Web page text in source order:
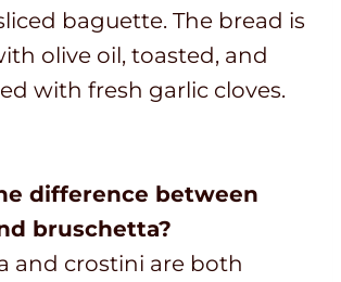
baguette. The bread is
olive oil, toasted, and
with fresh garlic cloves.
difference between
bruschetta?
and crostini are both